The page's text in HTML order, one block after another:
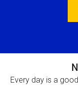
Every day is a